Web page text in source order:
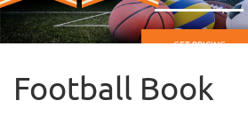
GET PRICING
Football Book